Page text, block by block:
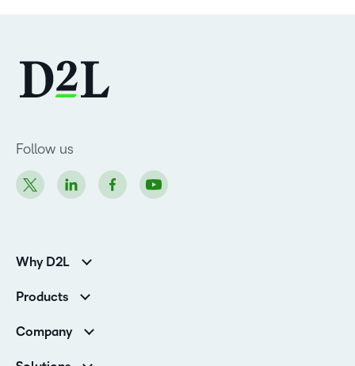
Follow us
Why D2L
Higher Education Customers
Corporate Customers
Products
Services and Support
Cloud
Company